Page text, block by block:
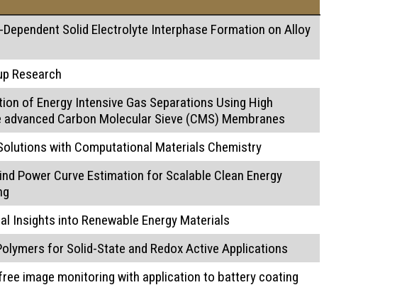
Solid Electrolyte Interphase Formation on Alloy
Research
of Energy Intensive Gas Separations Using High
Carbon Molecular Sieve (CMS) Membranes
with Computational Materials Chemistry
Power Curve Estimation for Scalable Clean Energy
Insights into Renewable Energy Materials
for Solid-State and Redox Active Applications
image monitoring with application to battery coating